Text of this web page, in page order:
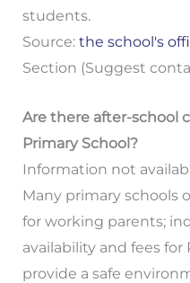
students.
Source: the school's
Section (Suggest
Are there after-school
Primary School?
Information not
Many primary schools
for working parents;
availability and fees for
provide a safe